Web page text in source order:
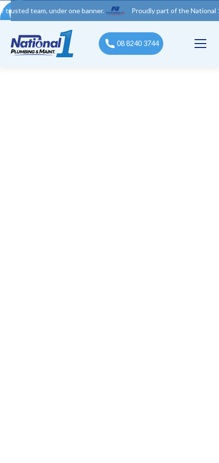
under one banner. Proudly part of the National 1
08 8240 3744